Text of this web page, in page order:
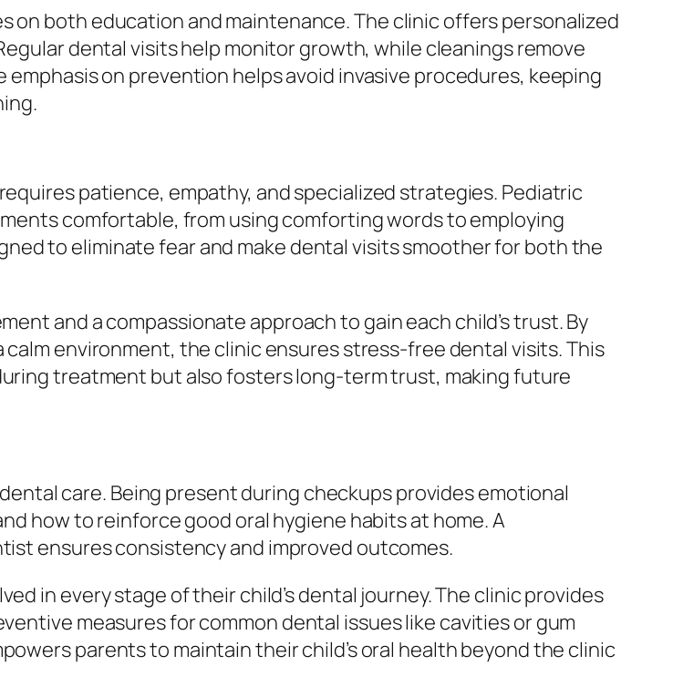
on both education and maintenance. The clinic offers personalized
dental visits help monitor growth, while cleanings remove
on prevention helps avoid invasive procedures, keeping
patience, empathy, and specialized strategies. Pediatric
comfortable, from using comforting words to employing
to eliminate fear and make dental visits smoother for both the
and a compassionate approach to gain each child’s trust. By
environment, the clinic ensures stress-free dental visits. This
treatment but also fosters long-term trust, making future
care. Being present during checkups provides emotional
how to reinforce good oral hygiene habits at home. A
ensures consistency and improved outcomes.
in every stage of their child’s dental journey. The clinic provides
measures for common dental issues like cavities or gum
parents to maintain their child’s oral health beyond the clinic